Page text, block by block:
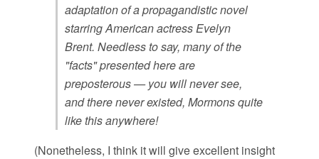
adaptation of a propagandistic novel
starring American actress Evelyn
Brent. Needless to say, many of the
"facts" presented here are
preposterous — you will never see,
and there never existed, Mormons quite
like this anywhere!
(Nonetheless, I think it will give excellent insight